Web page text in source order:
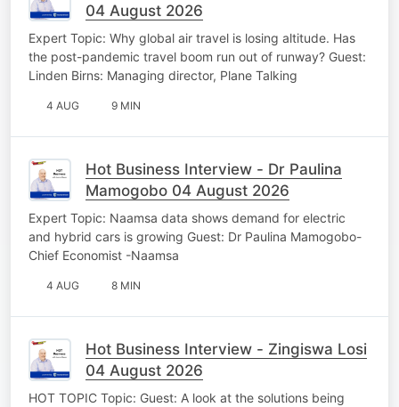
04 August 2026
Expert Topic: Why global air travel is losing altitude. Has
the post-pandemic travel boom run out of runway? Guest:
Linden Birns: Managing director, Plane Talking
4 AUG 9 MIN
Hot Business Interview - Dr Paulina
Mamogobo 04 August 2026
Expert Topic: Naamsa data shows demand for electric
and hybrid cars is growing Guest: Dr Paulina Mamogobo-
Chief Economist -Naamsa
4 AUG 8 MIN
Hot Business Interview - Zingiswa Losi
04 August 2026
HOT TOPIC Topic: Guest: A look at the solutions being